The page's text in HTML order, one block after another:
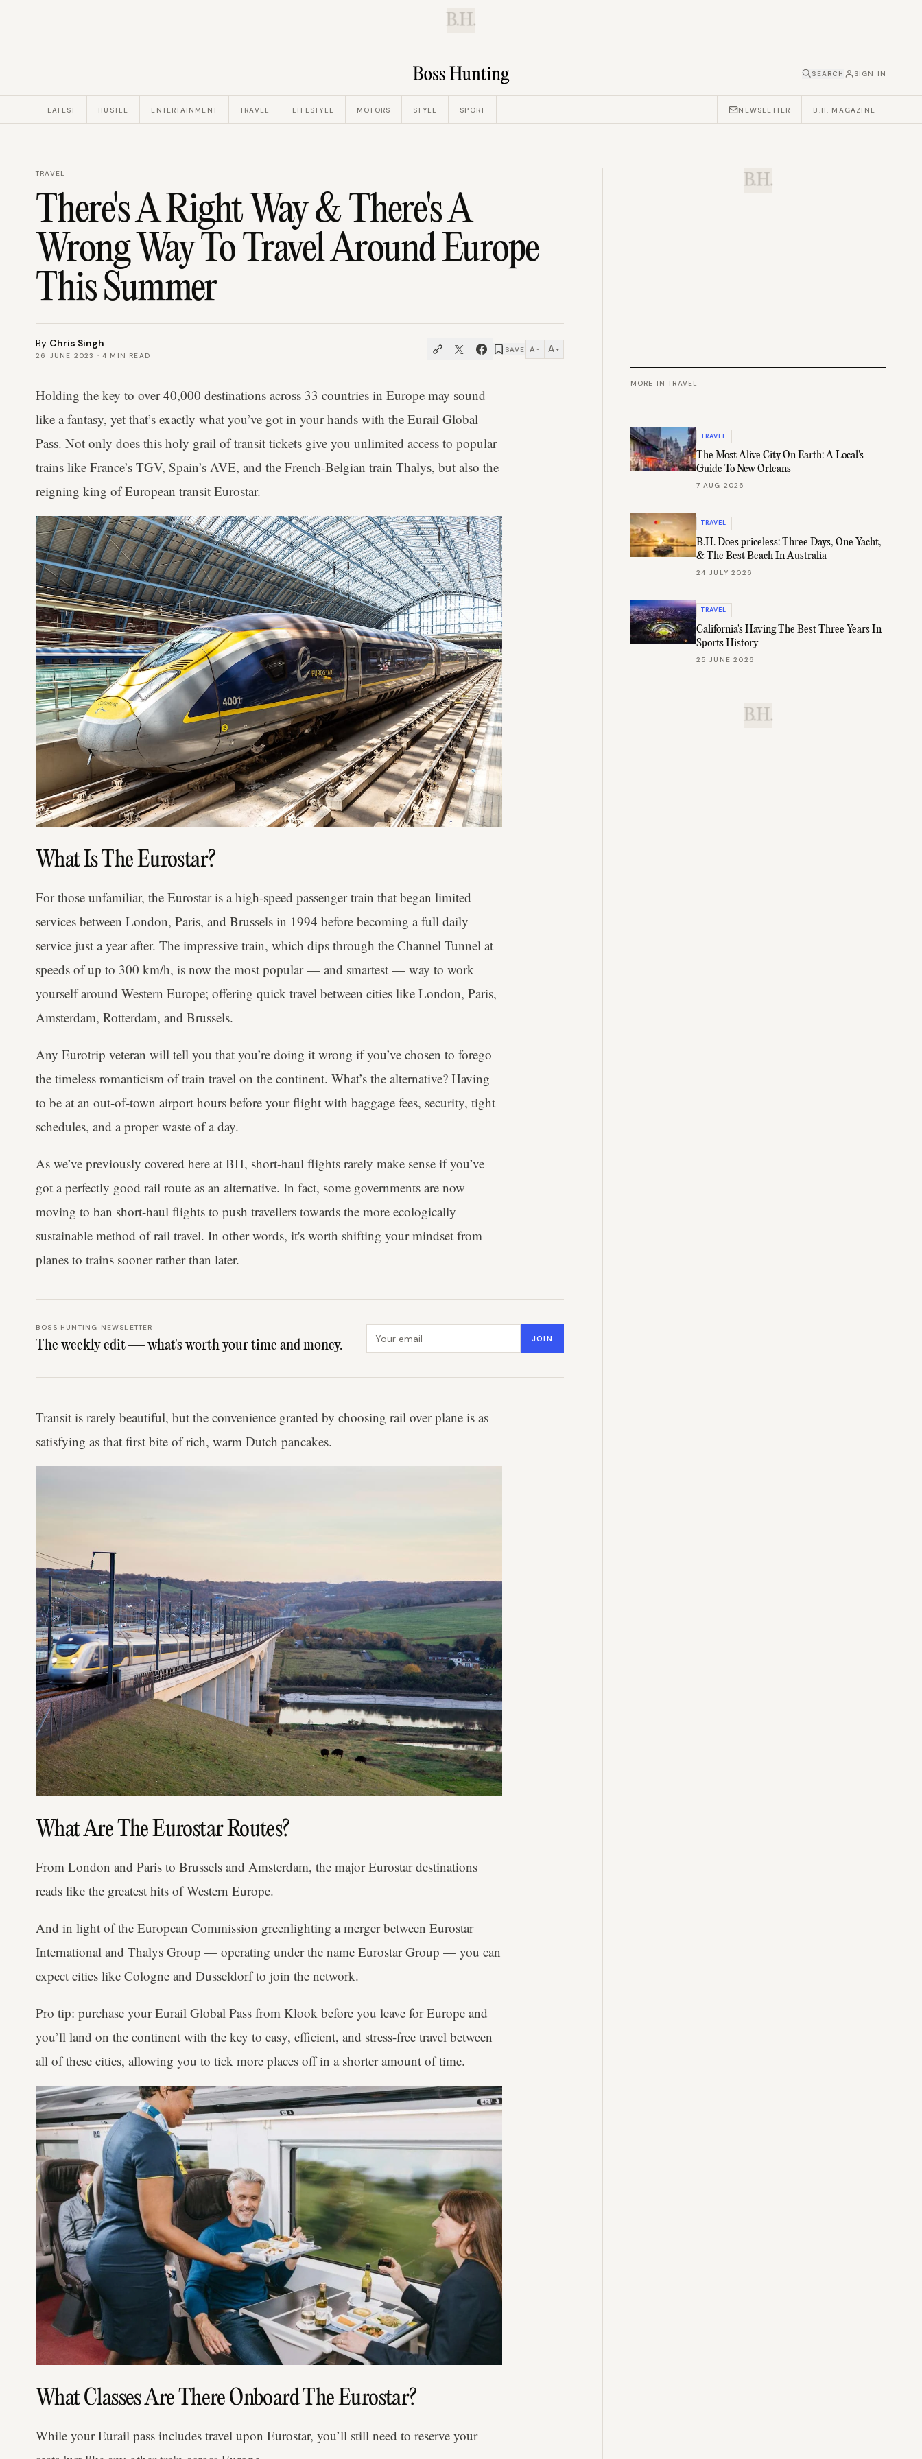
B.H.
SEARCH SIGN IN
LATEST HUSTLE ENTERTAINMENT TRAVEL LIFESTYLE MOTORS STYLE SPORT NEWSLETTER B.H. MAGAZINE
TRAVEL
There's A Right Way & There's A
Wrong Way To Travel Around Europe
This Summer
By Chris Singh
26 JUNE 2023 ·4 MIN READ
SAVE A − A +
Holding the key to over 40,000 destinations across 33 countries in Europe may sound
like a fantasy, yet that’s exactly what you’ve got in your hands with the Eurail Global
Pass. Not only does this holy grail of transit tickets give you unlimited access to popular
trains like France’s TGV, Spain’s AVE, and the French-Belgian train Thalys, but also the
reigning king of European transit Eurostar.
What Is The Eurostar?
For those unfamiliar, the Eurostar is a high-speed passenger train that began limited
services between London, Paris, and Brussels in 1994 before becoming a full daily
service just a year after. The impressive train, which dips through the Channel Tunnel at
speeds of up to 300 km/h, is now the most popular — and smartest — way to work
yourself around Western Europe; offering quick travel between cities like London, Paris,
Amsterdam, Rotterdam, and Brussels.
Any Eurotrip veteran will tell you that you’re doing it wrong if you’ve chosen to forego
the timeless romanticism of train travel on the continent. What’s the alternative? Having
to be at an out-of-town airport hours before your flight with baggage fees, security, tight
schedules, and a proper waste of a day.
As we’ve previously covered here at BH, short-haul flights rarely make sense if you’ve
got a perfectly good rail route as an alternative. In fact, some governments are now
moving to ban short-haul flights to push travellers towards the more ecologically
sustainable method of rail travel. In other words, it's worth shifting your mindset from
planes to trains sooner rather than later.
BOSS HUNTING NEWSLETTER
The weekly edit — what's worth your time and money.
Email address JOIN
Transit is rarely beautiful, but the convenience granted by choosing rail over plane is as
satisfying as that first bite of rich, warm Dutch pancakes.
What Are The Eurostar Routes?
From London and Paris to Brussels and Amsterdam, the major Eurostar destinations
reads like the greatest hits of Western Europe.
And in light of the European Commission greenlighting a merger between Eurostar
International and Thalys Group — operating under the name Eurostar Group — you can
expect cities like Cologne and Dusseldorf to join the network.
Pro tip: purchase your Eurail Global Pass from Klook before you leave for Europe and
you’ll land on the continent with the key to easy, efficient, and stress-free travel between
all of these cities, allowing you to tick more places off in a shorter amount of time.
What Classes Are There Onboard The Eurostar?
While your Eurail pass includes travel upon Eurostar, you’ll still need to reserve your
B.H.
MORE INTRAVEL
TRAVEL
The Most Alive City On Earth: A Local's
Guide To New Orleans
7 AUG 2026
TRAVEL
B.H. Does priceless: Three Days, One Yacht,
& The Best Beach In Australia
24 JULY 2026
TRAVEL
California's Having The Best Three Years In
Sports History
25 JUNE 2026
B.H.